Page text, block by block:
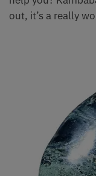
out, it’s a really